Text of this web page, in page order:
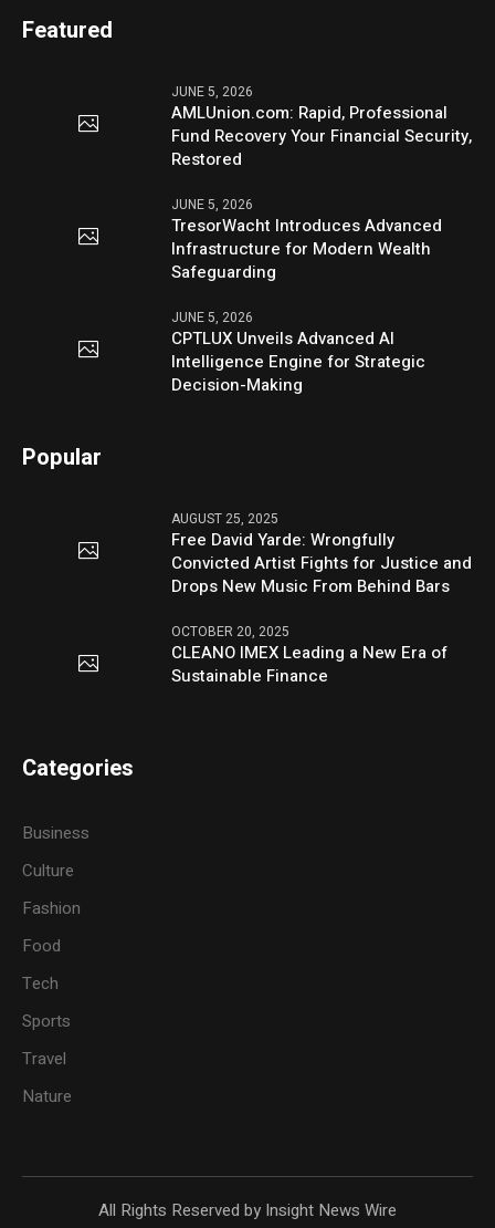
Featured
JUNE 5, 2026
AMLUnion.com: Rapid, Professional
Fund Recovery Your Financial Security,
Restored
JUNE 5, 2026
TresorWacht Introduces Advanced
Infrastructure for Modern Wealth
Safeguarding
JUNE 5, 2026
CPTLUX Unveils Advanced AI
Intelligence Engine for Strategic
Decision-Making
Popular
AUGUST 25, 2025
Free David Yarde: Wrongfully
Convicted Artist Fights for Justice and
Drops New Music From Behind Bars
OCTOBER 20, 2025
CLEANO IMEX Leading a New Era of
Sustainable Finance
Categories
Business
Culture
Fashion
Food
Tech
Sports
Travel
Nature
All Rights Reserved by Insight News Wire